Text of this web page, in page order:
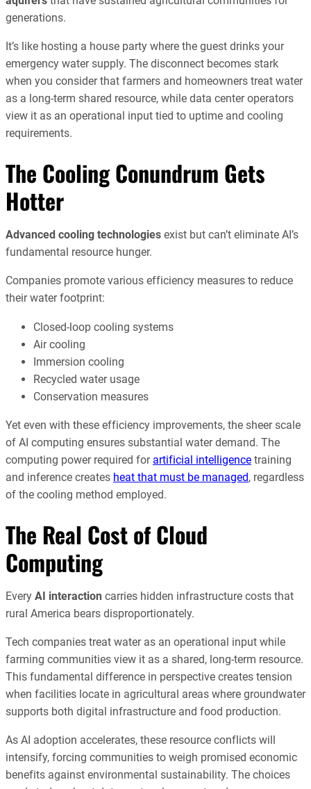
generations.
It’s like hosting a house party where the guest drinks your
emergency water supply. The disconnect becomes stark
when you consider that farmers and homeowners treat water
as a long-term shared resource, while data center operators
view it as an operational input tied to uptime and cooling
requirements.
The Cooling Conundrum Gets
Hotter
Advanced cooling technologies exist but can’t eliminate AI’s
fundamental resource hunger.
Companies promote various efficiency measures to reduce
their water footprint:
Closed-loop cooling systems
Air cooling
Immersion cooling
Recycled water usage
Conservation measures
Yet even with these efficiency improvements, the sheer scale
of AI computing ensures substantial water demand. The
computing power required for artificial intelligence training
and inference creates heat that must be managed, regardless
of the cooling method employed.
The Real Cost of Cloud
Computing
Every AI interaction carries hidden infrastructure costs that
rural America bears disproportionately.
Tech companies treat water as an operational input while
farming communities view it as a shared, long-term resource.
This fundamental difference in perspective creates tension
when facilities locate in agricultural areas where groundwater
supports both digital infrastructure and food production.
As AI adoption accelerates, these resource conflicts will
intensify, forcing communities to weigh promised economic
benefits against environmental sustainability. The choices